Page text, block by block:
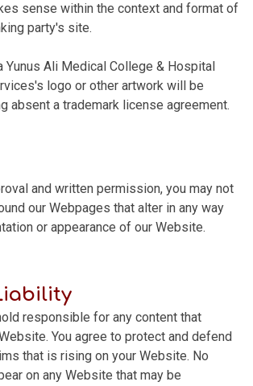
sense within the context and format of
party's site.
Yunus Ali Medical College & Hospital
logo or other artwork will be
absent a trademark license agreement.
and written permission, you may not
our Webpages that alter in any way
or appearance of our Website.
responsible for any content that
You agree to protect and defend
that is rising on your Website. No
on any Website that may be